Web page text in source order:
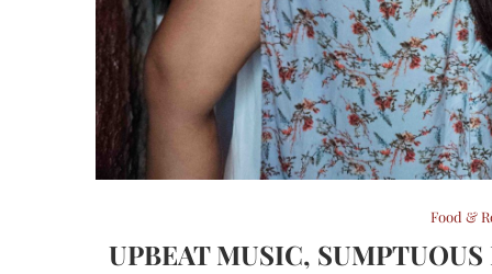
Food &
UPBEAT MUSIC,